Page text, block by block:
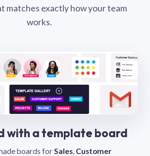
matches exactly how your team
works.
with a template board
boards forSales, Customer